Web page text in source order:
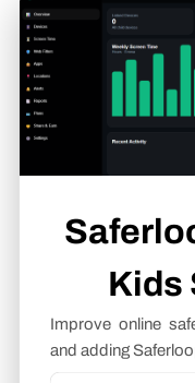
Kids
Improve online
and adding
once. They kind
notice when you
means that
these start